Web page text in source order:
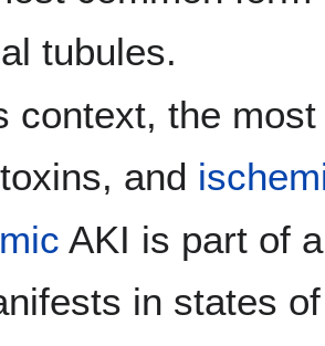
tubules.
context, the
and
AKI is part of
in states